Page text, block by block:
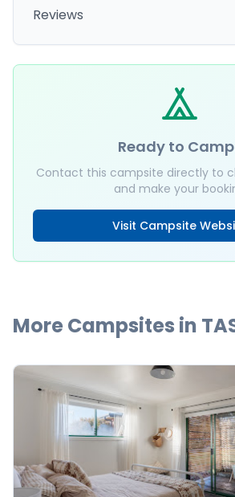
Reviews
Ready to
Contact this campsite directly to
and make your
Visit Campsite
More Campsites in